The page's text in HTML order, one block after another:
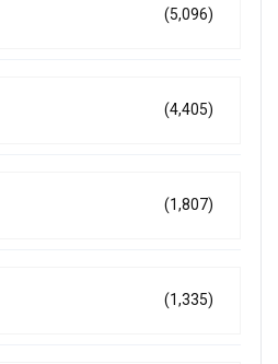
(5,096)
(4,405)
(1,807)
(1,335)